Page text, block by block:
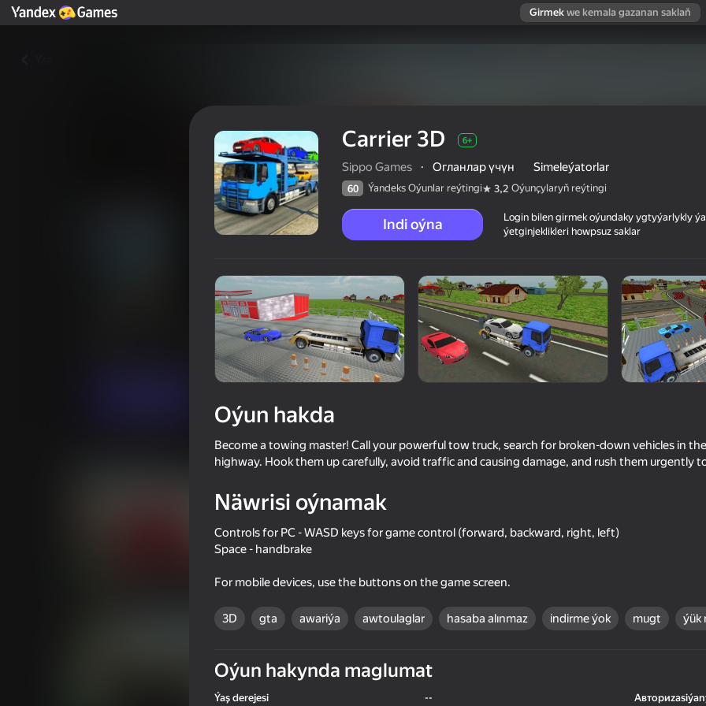
Girmek we kemala gazanan saklaň
Ýandeks Oýunlar reýtingi 3,2 Oýunçylaryň reýtingi 6+
Simeleýatorlar Sippo Games
Checkers in St. Petersburg or
Ultimate Car Driving Simulator
76 75
Carrier 3D 6+
Sippo Games · Огланлар үчүн Simeleýatorlar
60 Ýandeks Oýunlar reýtingi 3,2 Oýunçylaryň reýtingi
Indi oýna
Login bilen girmek oýundaky ygtyýarlykly
ýetginjeklikleri howpsuz saklar
Oýun hakda
Become a towing master! Call your powerful tow truck, search for broken-down vehicles in
highway. Hook them up carefully, avoid traffic and causing damage, and rush them urgently
Näwrisi oýnamak
Controls for PC - WASD keys for game control (forward, backward, right, left)
Space - handbrake
For mobile devices, use the buttons on the game screen.
3D gta awariýa awtoulaglar hasaba alınmaz indirme ýok mugt ýük
Oýun hakynda maglumat
Ýaş derejesi --